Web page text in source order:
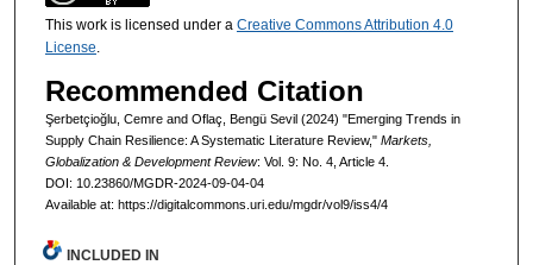
This work is licensed under a Creative Commons Attribution 4.0
License.
Recommended Citation
Şerbetçioğlu, Cemre and Oflaç, Bengü Sevil (2024) "Emerging Trends in
Supply Chain Resilience: A Systematic Literature Review," Markets,
Globalization & Development Review: Vol. 9: No. 4, Article 4.
DOI: 10.23860/MGDR-2024-09-04-04
Available at: https://digitalcommons.uri.edu/mgdr/vol9/iss4/4
INCLUDED IN